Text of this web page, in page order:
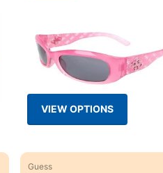
VIEW OPTIONS
Guess